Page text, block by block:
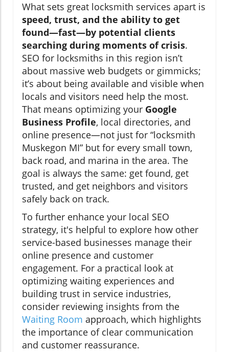
What sets great locksmith services apart is
speed, trust, and the ability to get
found—fast—by potential clients
searching during moments of crisis.
SEO for locksmiths in this region isn’t
about massive web budgets or gimmicks;
it’s about being available and visible when
locals and visitors need help the most.
That means optimizing your Google
Business Profile, local directories, and
online presence—not just for “locksmith
Muskegon MI” but for every small town,
back road, and marina in the area. The
goal is always the same: get found, get
trusted, and get neighbors and visitors
safely back on track.
To further enhance your local SEO
strategy, it's helpful to explore how other
service-based businesses manage their
online presence and customer
engagement. For a practical look at
optimizing waiting experiences and
building trust in service industries,
consider reviewing insights from the
Waiting Room approach, which highlights
the importance of clear communication
and customer reassurance.